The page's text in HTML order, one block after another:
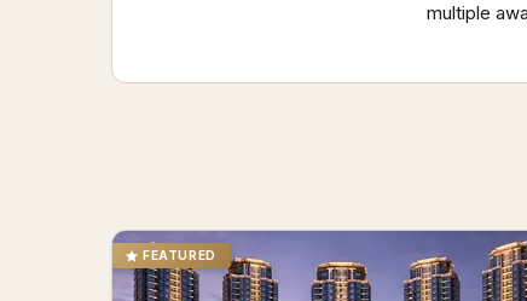
multiple
FEATURED